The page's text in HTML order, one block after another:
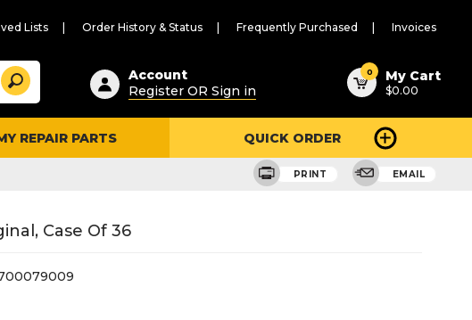
Lists Order History & Status Frequently Purchased Invoices
Suggested
content
and
search
history
Search
Account
Register OR Sign in
0 My Cart
$0.00
REPAIR PARTS QUICK ORDER
PRINT EMAIL
Case Of 36